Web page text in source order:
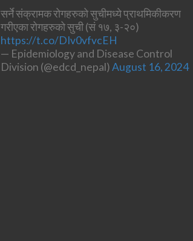
सर्ने संक्रामक रोगहरुको सुचीमध्ये प्राथमिकीकरण
गरीएका रोगहरुको सुची (सं १७, ३-२०)
https://t.co/DIv0vfvcEH
— Epidemiology and Disease Control
Division (@edcd_nepal)August 16, 2024